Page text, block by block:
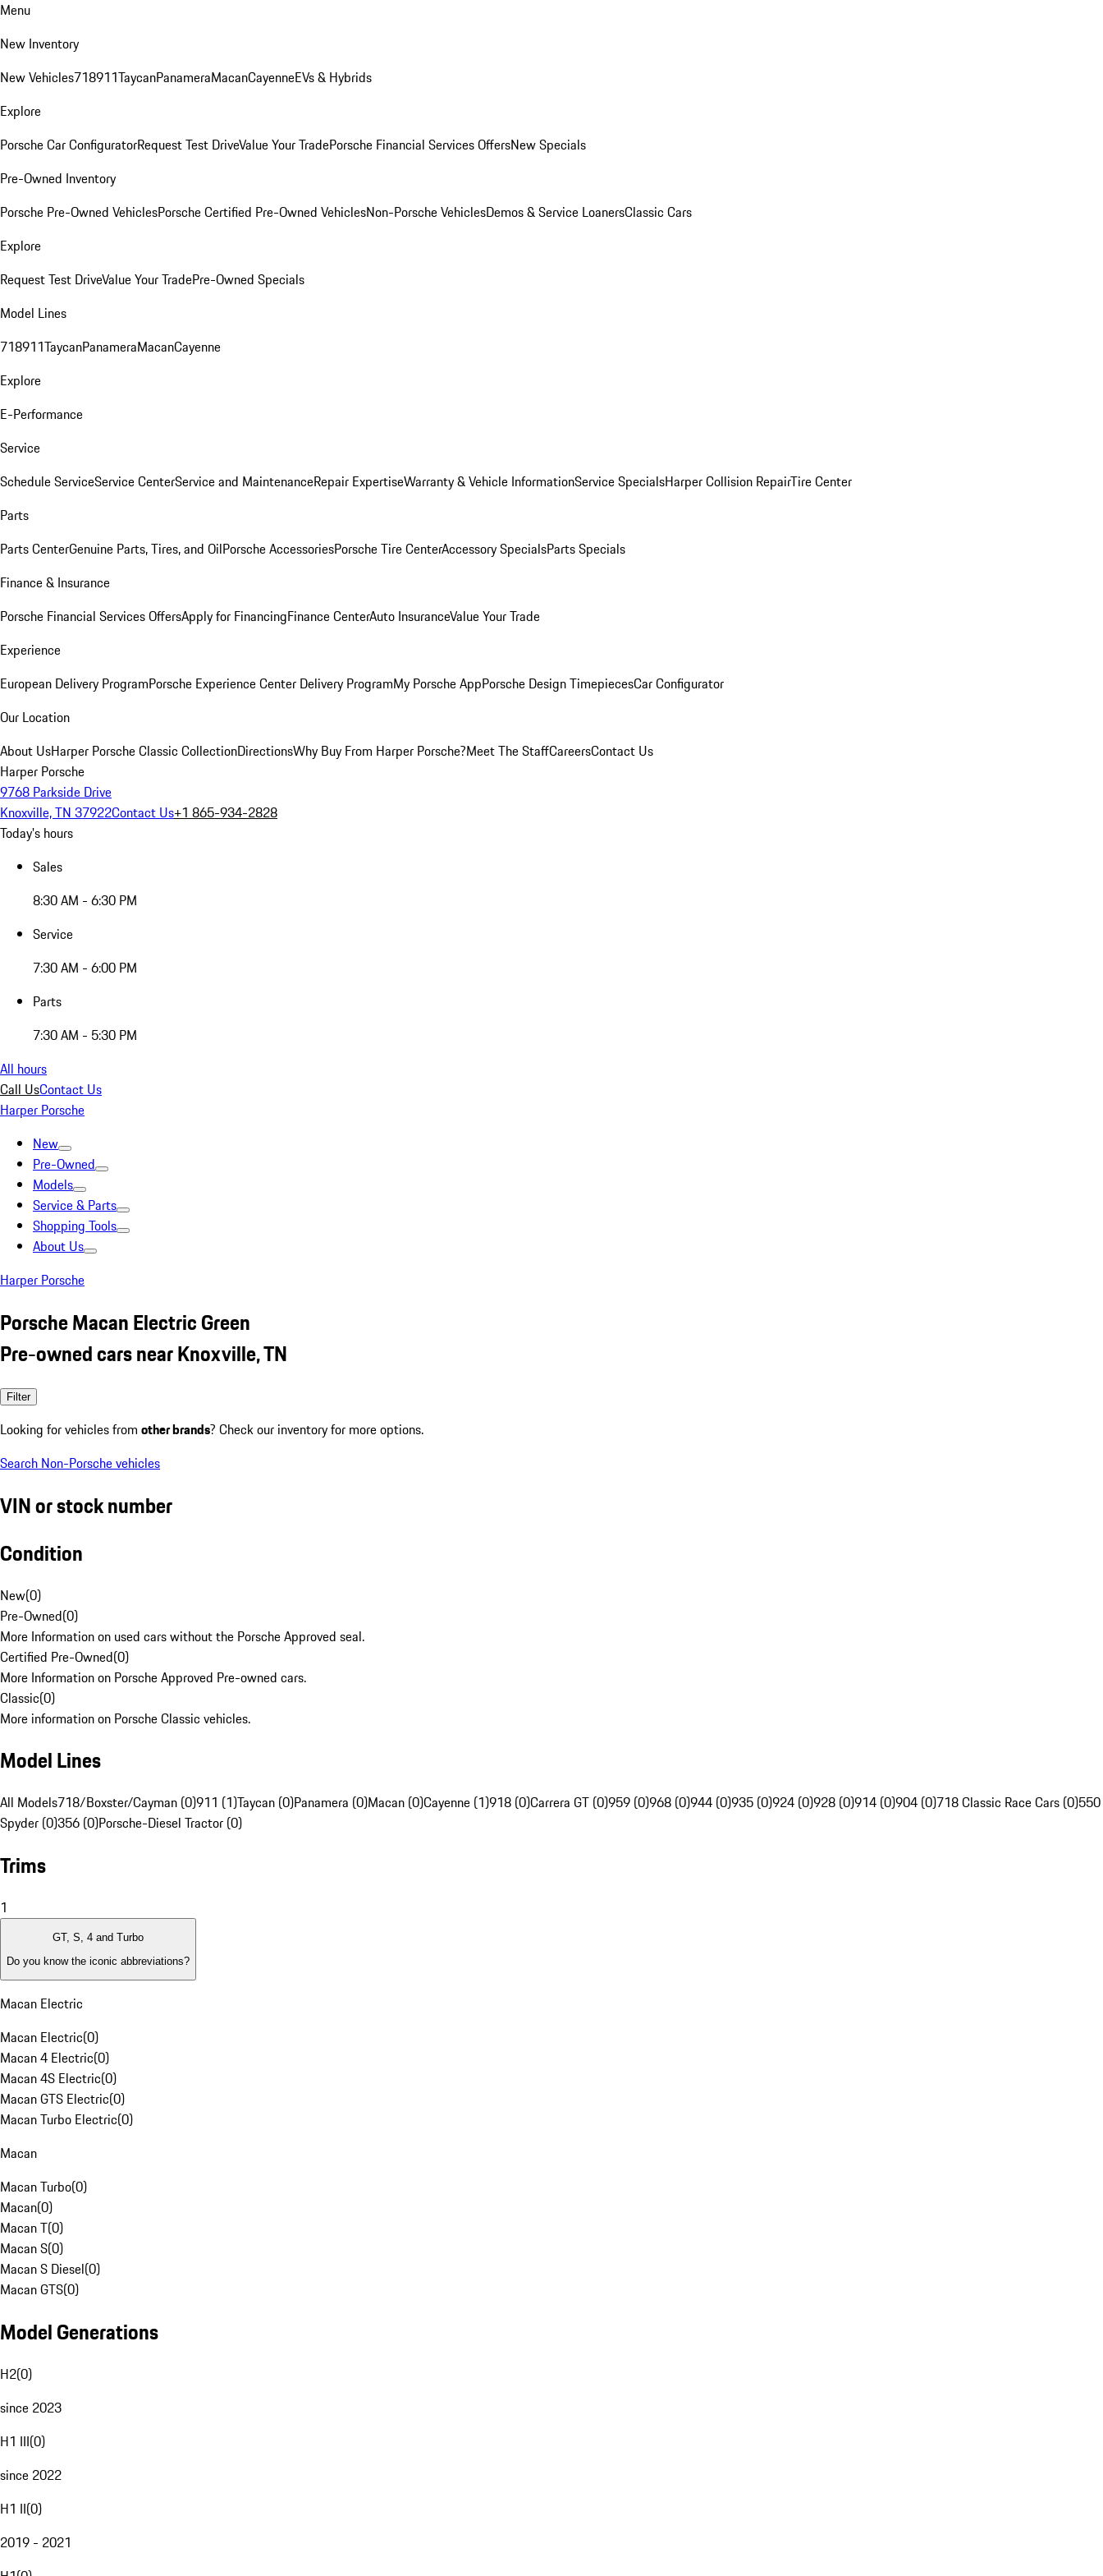
Menu
New Inventory
New Vehicles718911TaycanPanameraMacanCayenneEVs & Hybrids
Explore
Porsche Car ConfiguratorRequest Test DriveValue Your TradePorsche Financial Services OffersNew Specials
Pre-Owned Inventory
Porsche Pre-Owned VehiclesPorsche Certified Pre-Owned VehiclesNon-Porsche VehiclesDemos & Service LoanersClassic Cars
Explore
Request Test DriveValue Your TradePre-Owned Specials
Model Lines
718911TaycanPanameraMacanCayenne
Explore
E-Performance
Service
Schedule ServiceService CenterService and MaintenanceRepair ExpertiseWarranty & Vehicle InformationService SpecialsHarper Collision RepairTire Center
Parts
Parts CenterGenuine Parts, Tires, and OilPorsche AccessoriesPorsche Tire CenterAccessory SpecialsParts Specials
Finance & Insurance
Porsche Financial Services OffersApply for FinancingFinance CenterAuto InsuranceValue Your Trade
Experience
European Delivery ProgramPorsche Experience Center Delivery ProgramMy Porsche AppPorsche Design TimepiecesCar Configurator
Our Location
About UsHarper Porsche Classic CollectionDirectionsWhy Buy From Harper Porsche?Meet The StaffCareersContact Us
Harper Porsche
9768 Parkside Drive
Knoxville, TN 37922Contact Us+1 865-934-2828
Today's hours
Sales
8:30 AM - 6:30 PM
Service
7:30 AM - 6:00 PM
Parts
7:30 AM - 5:30 PM
All hours
Call UsContact Us
Harper Porsche
New
Pre-Owned
Models
Service & Parts
Shopping Tools
About Us
Harper Porsche
Porsche Macan Electric Green
Pre-owned cars near Knoxville, TN
Filter
Looking for vehicles from other brands? Check our inventory for more options.
Search Non-Porsche vehicles
VIN or stock number
Condition
New(0)
Pre-Owned(0)
More Information on used cars without the Porsche Approved seal.
Certified Pre-Owned(0)
More Information on Porsche Approved Pre-owned cars.
Classic(0)
More information on Porsche Classic vehicles.
Model Lines
All Models718/Boxster/Cayman (0)911 (1)Taycan (0)Panamera (0)Macan (0)Cayenne (1)918 (0)Carrera GT (0)959 (0)968 (0)944 (0)935 (0)924 (0)928 (0)914 (0)904 (0)718 Classic Race Cars (0)550
Spyder (0)356 (0)Porsche-Diesel Tractor (0)
Trims
1
GT, S, 4 and Turbo
Do you know the iconic abbreviations?
Macan Electric
Macan Electric(0)
Macan 4 Electric(0)
Macan 4S Electric(0)
Macan GTS Electric(0)
Macan Turbo Electric(0)
Macan
Macan Turbo(0)
Macan(0)
Macan T(0)
Macan S(0)
Macan S Diesel(0)
Macan GTS(0)
Model Generations
H2(0)
since 2023
H1 III(0)
since 2022
H1 II(0)
2019 - 2021